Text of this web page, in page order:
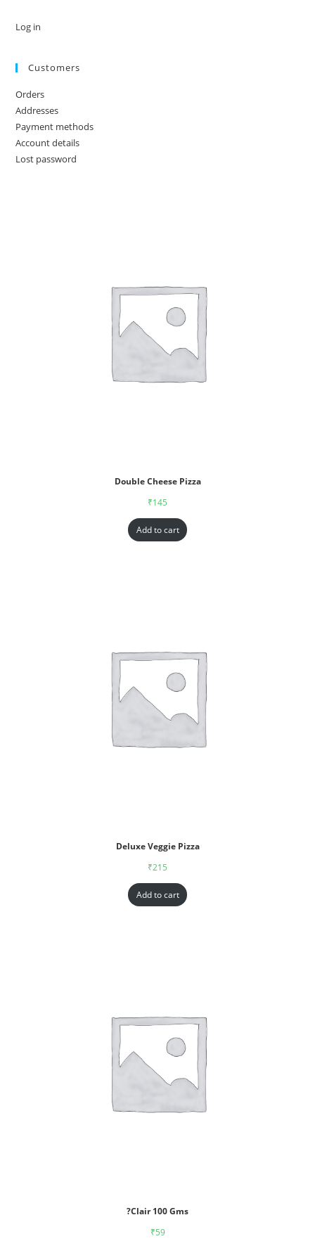
Log in
Customers
Orders
Addresses
Payment methods
Account details
Lost password
Double Cheese Pizza
₹145
Add to cart
Deluxe Veggie Pizza
₹215
Add to cart
?Clair 100 Gms
₹59